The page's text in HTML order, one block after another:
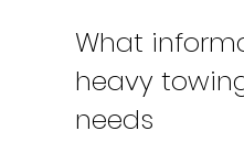
What
heavy
needs